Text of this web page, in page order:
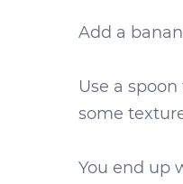
Add a
Use a
some
You end up